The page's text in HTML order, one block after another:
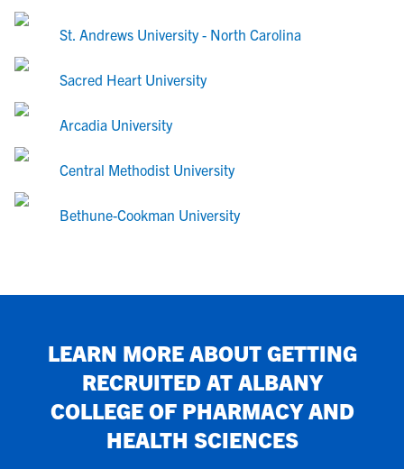
St. Andrews University - North Carolina
Sacred Heart University
Arcadia University
Central Methodist University
Bethune-Cookman University
LEARN MORE ABOUT GETTING
RECRUITED AT ALBANY
COLLEGE OF PHARMACY AND
HEALTH SCIENCES